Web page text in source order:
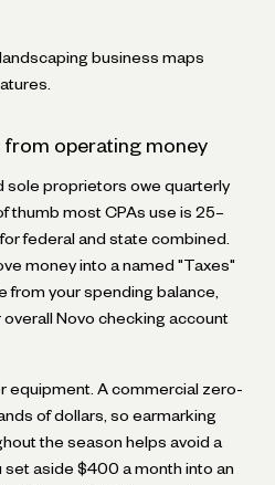
business maps
from operating money
sole proprietors owe quarterly
thumb most CPAs use is 25–
federal and state combined.
money into a named "Taxes"
from your spending balance,
overall Novo checking account
equipment. A commercial zero-
of dollars, so earmarking
the season helps avoid a
set aside $400 a month into an